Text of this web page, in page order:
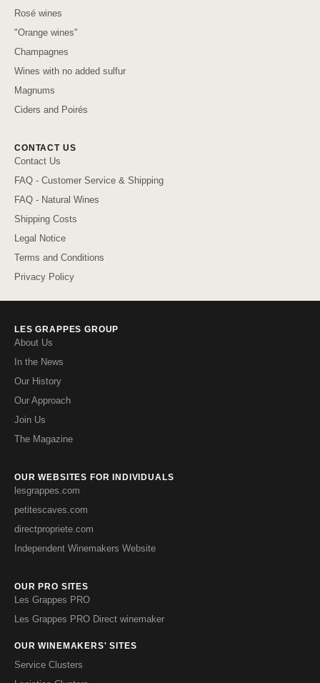
Rosé wines
"Orange wines"
Champagnes
Wines with no added sulfur
Magnums
Ciders and Poirés
CONTACT US
Contact Us
FAQ - Customer Service & Shipping
FAQ - Natural Wines
Shipping Costs
Legal Notice
Terms and Conditions
Privacy Policy
LES GRAPPES GROUP
About Us
In the News
Our History
Our Approach
Join Us
The Magazine
OUR WEBSITES FOR INDIVIDUALS
lesgrappes.com
petitescaves.com
directpropriete.com
Independent Winemakers Website
OUR PRO SITES
Les Grappes PRO
Les Grappes PRO Direct winemaker
OUR WINEMAKERS' SITES
Service Clusters